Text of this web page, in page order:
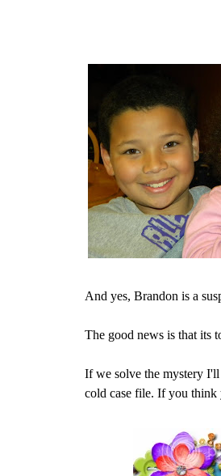
And yes, Brandon is a
The good news is that its
If we solve the mystery
cold case file. If you think